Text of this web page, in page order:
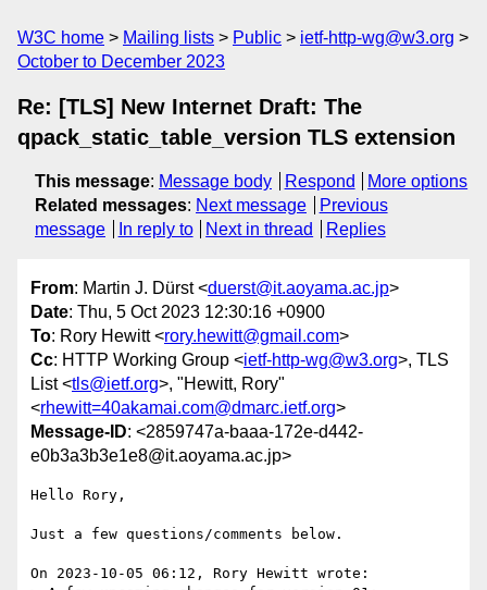
W3C home Mailing lists Public
ietf-http-wg@w3.org
October to December 2023
Re: [TLS] New Internet Draft: The
qpack_static_table_version TLS extension
This message: Message body Respond
More options
Related messages: Next message
Previous
message
In reply to Next in thread Replies
From: Martin J. Dürst <duerst@it.aoyama.ac.jp>
Date: Thu, 5 Oct 2023 12:30:16 +0900
To: Rory Hewitt <rory.hewitt@gmail.com>
Cc: HTTP Working Group <ietf-http-wg@w3.org>, TLS
List <tls@ietf.org>, "Hewitt, Rory"
<rhewitt=40akamai.com@dmarc.ietf.org>
Message-ID: <2859747a-baaa-172e-d442-
e0b3a3b3e1e8@it.aoyama.ac.jp>
Hello Rory,
Just a few questions/comments below.
On 2023-10-05 06:12, Rory Hewitt wrote: